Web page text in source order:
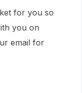
for you so
you on
email for